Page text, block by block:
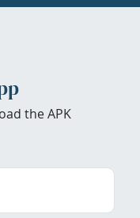
the APK